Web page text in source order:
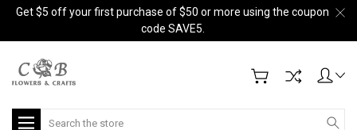
Get $5 off your first purchase of $50 or more using the coupon
code SAVE5.
Search